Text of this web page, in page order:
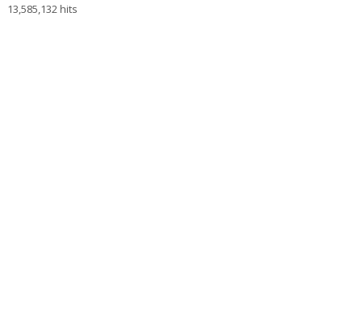
13,585,132 hits